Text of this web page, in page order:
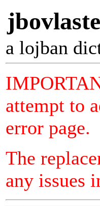
jbovlaste
a lojban
attempt to
error page.
The
any issues